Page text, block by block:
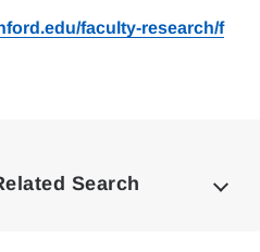
faculty-research/f
Search